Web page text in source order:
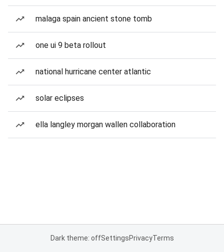
malaga spain ancient stone tomb
one ui 9 beta rollout
national hurricane center atlantic
solar eclipses
ella langley morgan wallen collaboration
Dark theme: offSettingsPrivacyTerms